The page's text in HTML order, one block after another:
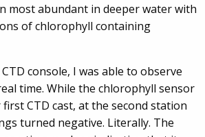
most abundant in deeper water with
of chlorophyll containing
console, I was able to observe
time. While the chlorophyll sensor
CTD cast, at the second station
turned negative. Literally. The